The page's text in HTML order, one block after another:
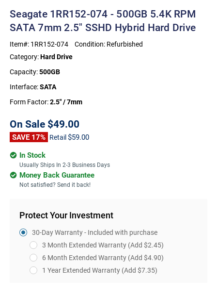
Seagate 1RR152-074 - 500GB 5.4K RPM
SATA 7mm 2.5" SSHD Hybrid Hard Drive
Item#: 1RR152-074 Condition: Refurbished
Category:Hard Drive
Capacity:500GB
Interface:SATA
Form Factor:2.5" / 7mm
On Sale $49.00
SAVE 17% Retail $59.00
In Stock
Usually Ships In 2-3 Business Days
Money Back Guarantee
Not satisfied? Send it back!
Protect Your Investment
30-Day Warranty - Included with purchase
3 Month Extended Warranty (Add $2.45)
6 Month Extended Warranty (Add $4.90)
1 Year Extended Warranty (Add $7.35)